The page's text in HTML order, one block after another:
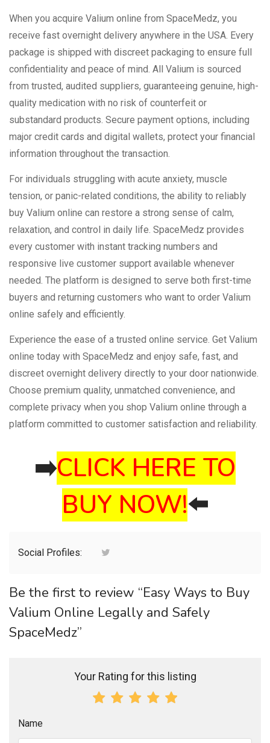
When you acquire Valium online from SpaceMedz, you
receive fast overnight delivery anywhere in the USA. Every
package is shipped with discreet packaging to ensure full
confidentiality and peace of mind. All Valium is sourced
from trusted, audited suppliers, guaranteeing genuine, high-
quality medication with no risk of counterfeit or
substandard products. Secure payment options, including
major credit cards and digital wallets, protect your financial
information throughout the transaction.
For individuals struggling with acute anxiety, muscle
tension, or panic-related conditions, the ability to reliably
buy Valium online can restore a strong sense of calm,
relaxation, and control in daily life. SpaceMedz provides
every customer with instant tracking numbers and
responsive live customer support available whenever
needed. The platform is designed to serve both first-time
buyers and returning customers who want to order Valium
online safely and efficiently.
Experience the ease of a trusted online service. Get Valium
online today with SpaceMedz and enjoy safe, fast, and
discreet overnight delivery directly to your door nationwide.
Choose premium quality, unmatched convenience, and
complete privacy when you shop Valium online through a
platform committed to customer satisfaction and reliability.
➡️CLICK HERE TO
BUY NOW!⬅️
Social Profiles:
Be the first to review “Easy Ways to Buy
Valium Online Legally and Safely
SpaceMedz”
Your Rating for this listing
Name